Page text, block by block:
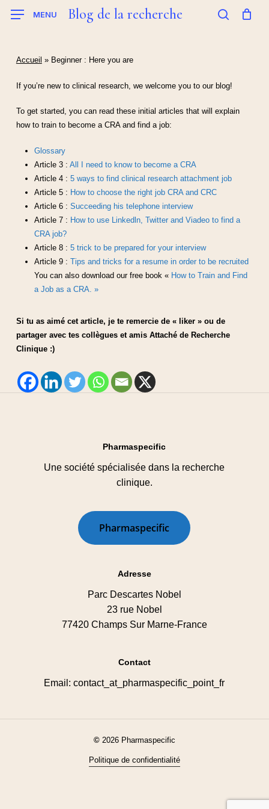
MENU Blog de la recherche
Accueil » Beginner : Here you are
If you’re new to clinical research, we welcome you to our blog!
To get started, you can read these initial articles that will explain
how to train to become a CRA and find a job:
Glossary
Article 3 : All I need to know to become a CRA
Article 4 : 5 ways to find clinical research attachment job
Article 5 : How to choose the right job CRA and CRC
Article 6 : Succeeding his telephone interview
Article 7 : How to use Linkedln, Twitter and Viadeo to find a
CRA job?
Article 8 : 5 trick to be prepared for your interview
Article 9 : Tips and tricks for a resume in order to be recruited
You can also download our free book « How to Train and Find
a Job as a CRA. »
Si tu as aimé cet article, je te remercie de « liker » ou de
partager avec tes collègues et amis Attaché de Recherche
Clinique :)
Pharmaspecific
Une société spécialisée dans la recherche
clinique.
Pharmaspecific
Adresse
Parc Descartes Nobel
23 rue Nobel
77420 Champs Sur Marne-France
Contact
Email: contact_at_pharmaspecific_point_fr
© 2026Pharmaspecific
Politique de confidentialité